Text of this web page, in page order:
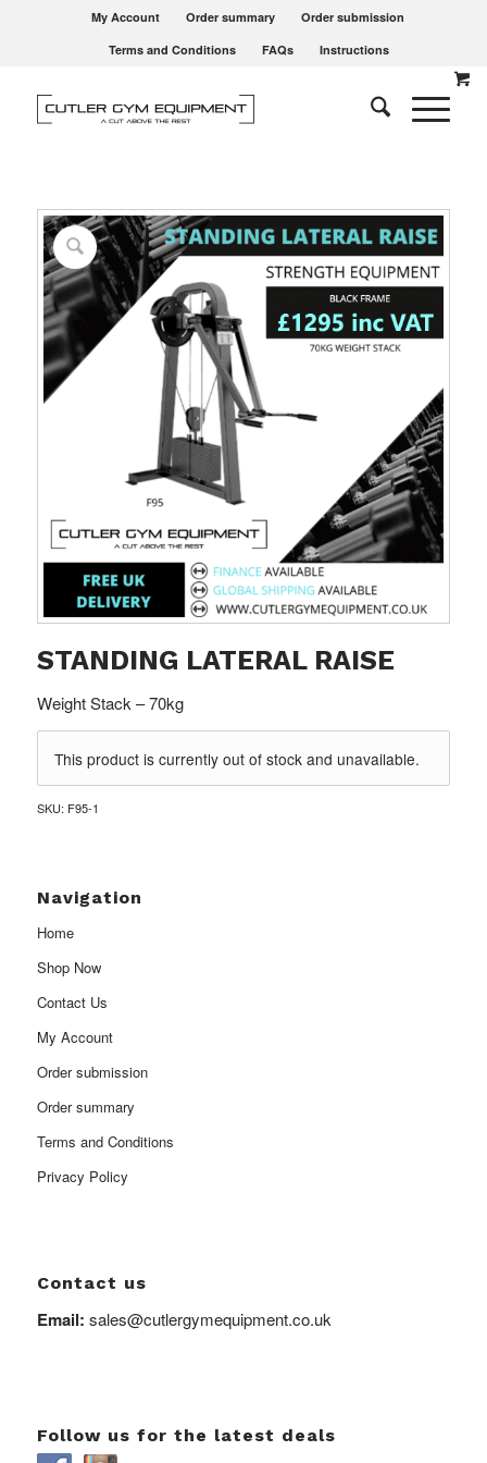
My Account Order summary
Order submission
Terms and Conditions
FAQs Instructions
STANDING LATERAL RAISE
Weight Stack – 70kg
This product is currently out of stock and unavailable.
SKU: F95-1
Navigation
Home
Shop Now
Contact Us
My Account
Order submission
Order summary
Terms and Conditions
Privacy Policy
Contact us
Email: sales@cutlergymequipment.co.uk
Follow us for the latest deals